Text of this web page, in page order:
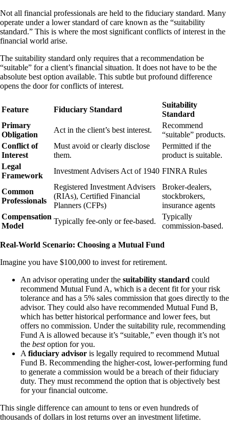
Not all financial professionals are held to the fiduciary standard. Many
operate under a lower standard of care known as the “suitability
standard.” This is where the most significant conflicts of interest in the
financial world arise.
The suitability standard only requires that a recommendation be
“suitable” for a client’s financial situation. It does not have to be the
absolute best option available. This subtle but profound difference
opens the door for conflicts of interest.
Feature Fiduciary Standard
Suitability
Standard
Primary
Obligation
Act in the client’s best interest.
Recommend
“suitable” products.
Conflict of
Interest
Must avoid or clearly disclose
them.
Permitted if the
product is suitable.
Legal
Framework
Investment Advisers Act of 1940 FINRA Rules
Common
Professionals
Registered Investment Advisers
(RIAs), Certified Financial
Planners (CFPs)
Broker-dealers,
stockbrokers,
insurance agents
Compensation
Model
Typically fee-only or fee-based.
Typically
commission-based.
Real-World Scenario: Choosing a Mutual Fund
Imagine you have $100,000 to invest for retirement.
An advisor operating under the suitability standard could
recommend Mutual Fund A, which is a decent fit for your risk
tolerance and has a 5% sales commission that goes directly to the
advisor. They could also have recommended Mutual Fund B,
which has better historical performance and lower fees, but
offers no commission. Under the suitability rule, recommending
Fund A is allowed because it’s “suitable,” even though it’s not
the bestoption for you.
A fiduciary advisor is legally required to recommend Mutual
Fund B. Recommending the higher-cost, lower-performing fund
to generate a commission would be a breach of their fiduciary
duty. They must recommend the option that is objectively best
for your financial outcome.
This single difference can amount to tens or even hundreds of
thousands of dollars in lost returns over an investment lifetime.